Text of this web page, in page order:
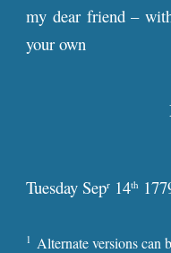
my dear friend –
your own
Tuesday Sepr 14th
1 Alternate versions can